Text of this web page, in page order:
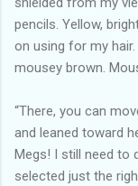
pencils. Yellow,
on using for my
mousey brown.
“There, you can
and leaned toward
Megs! I still need to
selected just the